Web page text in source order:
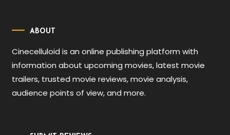
ABOUT
Cinecelluloid is an online publishing platform with
information about upcoming movies, latest movie
trailers, trusted movie reviews, movie analysis,
audience points of view, and more.